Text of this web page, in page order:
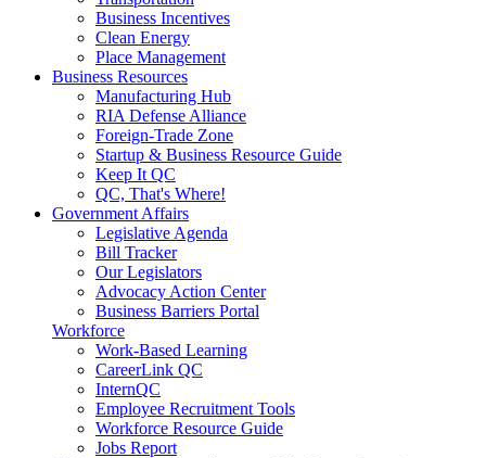
Business Incentives
Clean Energy
Place Management
Business Resources
Manufacturing Hub
RIA Defense Alliance
Foreign-Trade Zone
Startup & Business Resource Guide
Keep It QC
QC, That's Where!
Government Affairs
Legislative Agenda
Bill Tracker
Our Legislators
Advocacy Action Center
Business Barriers Portal
Workforce
Work-Based Learning
CareerLink QC
InternQC
Employee Recruitment Tools
Workforce Resource Guide
Jobs Report